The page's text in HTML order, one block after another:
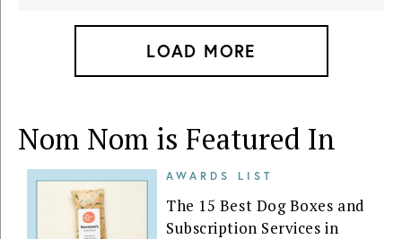
LOAD MORE
Nom Nom is Featured In
AWARDS LIST
The 15 Best Dog Boxes and
Subscription Services in